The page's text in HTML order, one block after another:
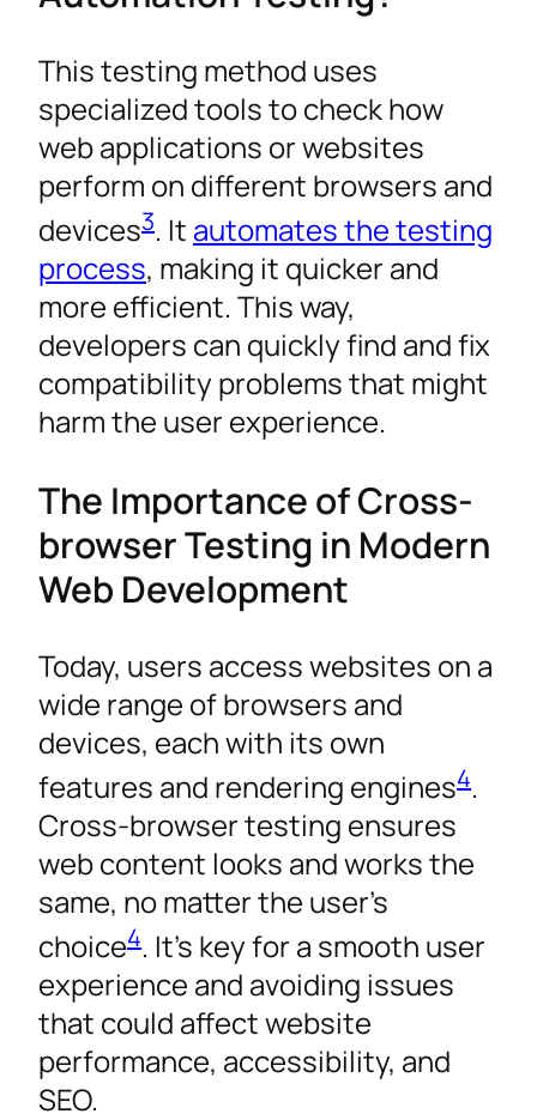
This testing method uses
specialized tools to check how
web applications or websites
perform on different browsers and
devices3. It automates the testing
process, making it quicker and
more efficient. This way,
developers can quickly find and fix
compatibility problems that might
harm the user experience.
The Importance of Cross-
browser Testing in Modern
Web Development
Today, users access websites on a
wide range of browsers and
devices, each with its own
features and rendering engines4.
Cross-browser testing ensures
web content looks and works the
same, no matter the user’s
choice4. It’s key for a smooth user
experience and avoiding issues
that could affect website
performance, accessibility, and
SEO.